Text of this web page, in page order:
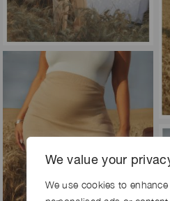
We value your
We use cookies to